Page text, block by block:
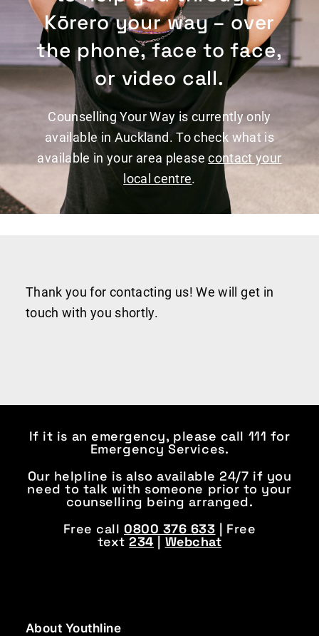
Kōrero your way – over
the phone, face to face,
or video call.
Counselling Your Way is currently only
available in Auckland. To check what is
available in your area pleasecontact your
local centre.
Thank you for contacting us! We will get in
touch with you shortly.
If it is an emergency, please call 111 for
Emergency Services.
Our helpline is also available 24/7 if you
need to talk with someone prior to your
counselling being arranged.
Free call0800 376 633 | Free
text234 | Webchat
About Youthline